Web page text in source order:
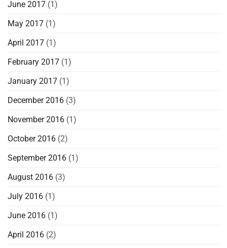
June 2017 (1)
May 2017 (1)
April 2017 (1)
February 2017 (1)
January 2017 (1)
December 2016 (3)
November 2016 (1)
October 2016 (2)
September 2016 (1)
August 2016 (3)
July 2016 (1)
June 2016 (1)
April 2016 (2)